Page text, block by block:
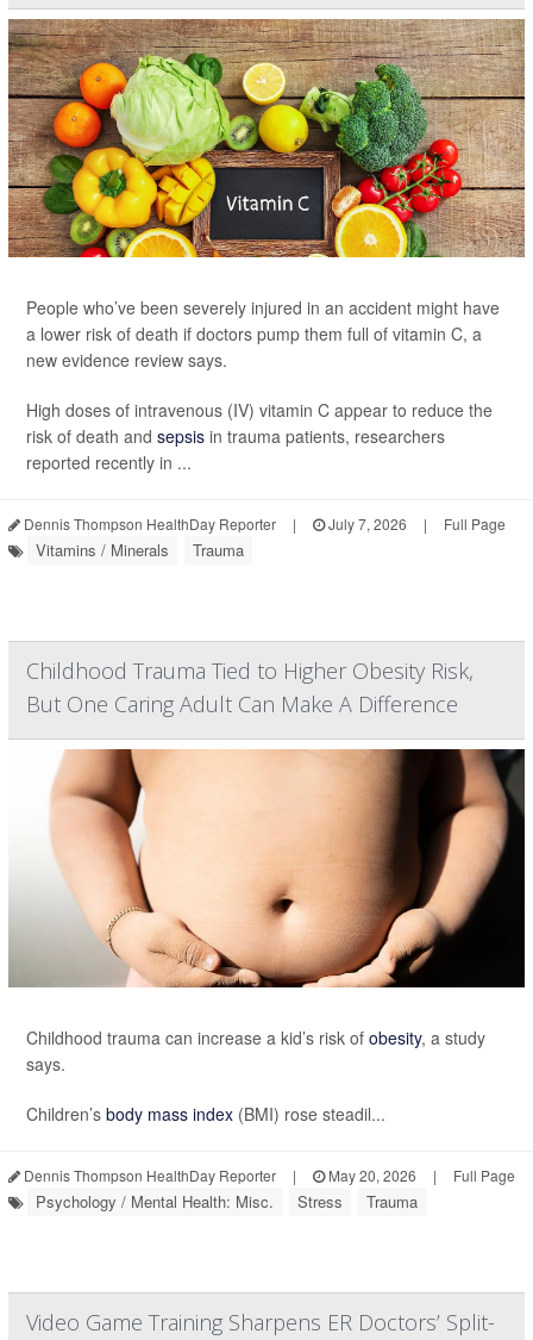
People who’ve been severely injured in an accident might have
a lower risk of death if doctors pump them full of vitamin C, a
new evidence review says.
High doses of intravenous (IV) vitamin C appear to reduce the
risk of death and sepsis in trauma patients, researchers
reported recently in ...
Dennis Thompson HealthDay Reporter | July 7, 2026 | Full Page
Vitamins / Minerals Trauma
Childhood Trauma Tied to Higher Obesity Risk,
But One Caring Adult Can Make A Difference
Childhood trauma can increase a kid’s risk of obesity, a study
says.
Children’s body mass index (BMI) rose steadil...
Dennis Thompson HealthDay Reporter | May 20, 2026 | Full Page
Psychology / Mental Health: Misc. Stress Trauma
Video Game Training Sharpens ER Doctors’ Split-